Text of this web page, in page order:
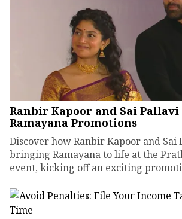
Ranbir Kapoor and Sai
Ramayana Promotions
Discover how Ranbir Kapoor and Sai
bringing Ramayana to life at the
event, kicking off an exciting